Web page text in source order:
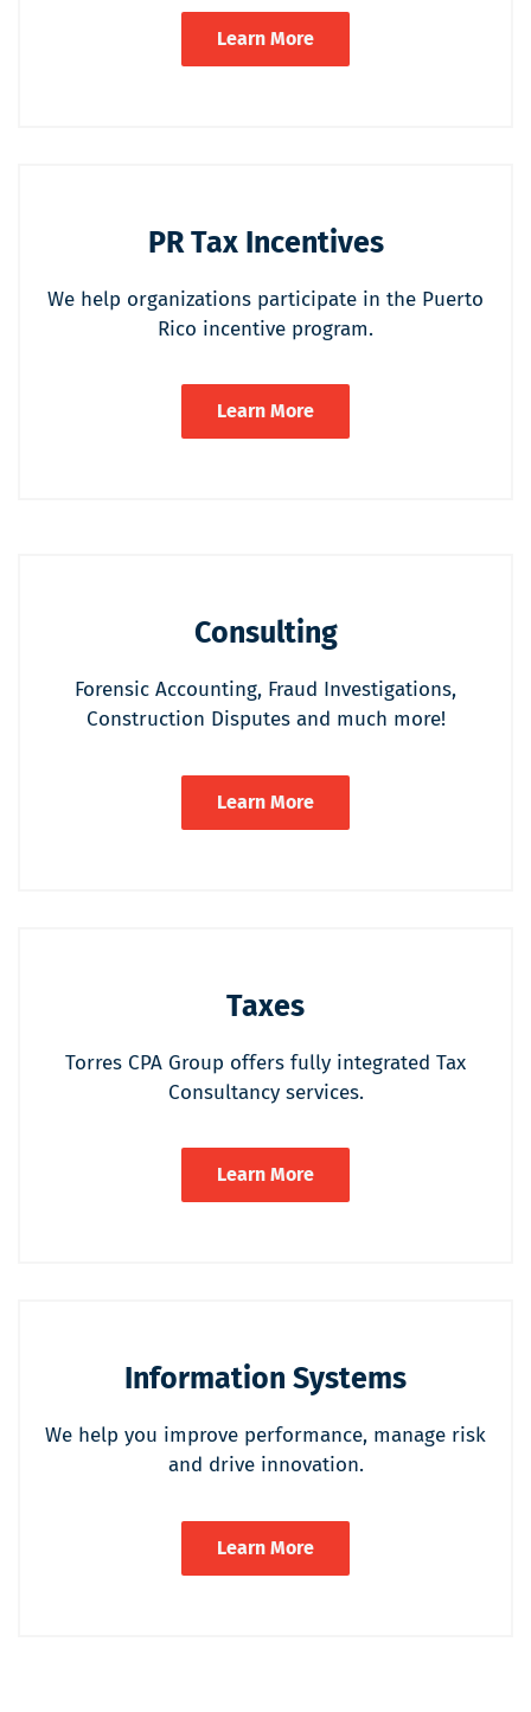
Learn More
PR Tax Incentives
We help organizations participate in the Puerto
Rico incentive program.
Learn More
Consulting
Forensic Accounting, Fraud Investigations,
Construction Disputes and much more!
Learn More
Taxes
Torres CPA Group offers fully integrated Tax
Consultancy services.
Learn More
Information Systems
We help you improve performance, manage risk
and drive innovation.
Learn More